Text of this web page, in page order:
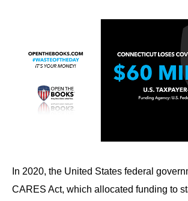
In 2020, the United States federal
CARES Act, which allocated funding to